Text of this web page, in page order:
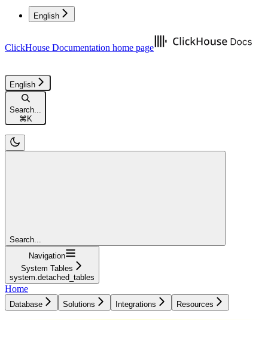
English
ClickHouse Documentation home page
English
Search...
⌘K
Search...
Navigation
System Tables
system.detached_tables
Home
Database Solutions Integrations Resources